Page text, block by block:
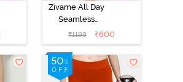
Zivame All Day
Seamless
Mermaid Saree
Shapewear -
Black
₹1199 ₹600